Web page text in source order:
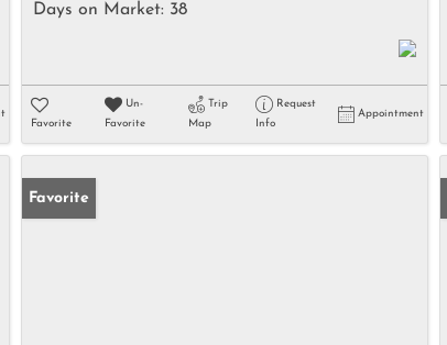
Days on Market: 38
Favorite
Un-
Favorite
Trip
Map
Request
Info
Appointment
Favorite